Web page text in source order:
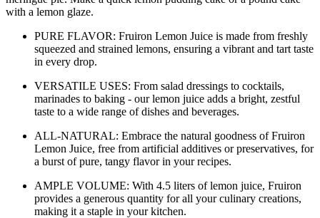
with a lemon glaze.
PURE FLAVOR: Fruiron Lemon Juice is made from freshly
squeezed and strained lemons, ensuring a vibrant and tart taste
in every drop.
VERSATILE USES: From salad dressings to cocktails,
marinades to baking - our lemon juice adds a bright, zestful
taste to a wide range of dishes and beverages.
ALL-NATURAL: Embrace the natural goodness of Fruiron
Lemon Juice, free from artificial additives or preservatives, for
a burst of pure, tangy flavor in your recipes.
AMPLE VOLUME: With 4.5 liters of lemon juice, Fruiron
provides a generous quantity for all your culinary creations,
making it a staple in your kitchen.